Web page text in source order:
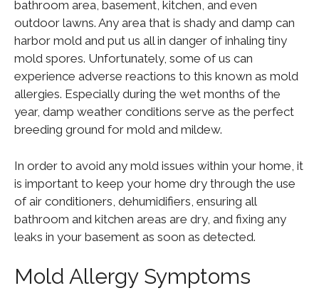
bathroom area, basement, kitchen, and even
outdoor lawns. Any area that is shady and damp can
harbor mold and put us all in danger of inhaling tiny
mold spores. Unfortunately, some of us can
experience adverse reactions to this known as mold
allergies. Especially during the wet months of the
year, damp weather conditions serve as the perfect
breeding ground for mold and mildew.
In order to avoid any mold issues within your home, it
is important to keep your home dry through the use
of air conditioners, dehumidifiers, ensuring all
bathroom and kitchen areas are dry, and fixing any
leaks in your basement as soon as detected.
Mold Allergy Symptoms